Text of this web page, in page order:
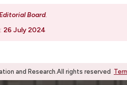
Board.
26 July 2024
and Research.All rights reserved